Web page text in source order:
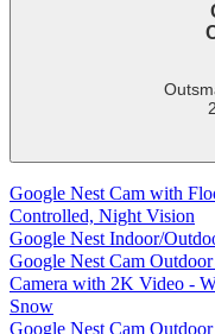
Google Nest Cam with
Controlled, Night Vision
Google Nest Indoor/
Google Nest Cam
Camera with 2K Video -
Snow
Google Nest Cam